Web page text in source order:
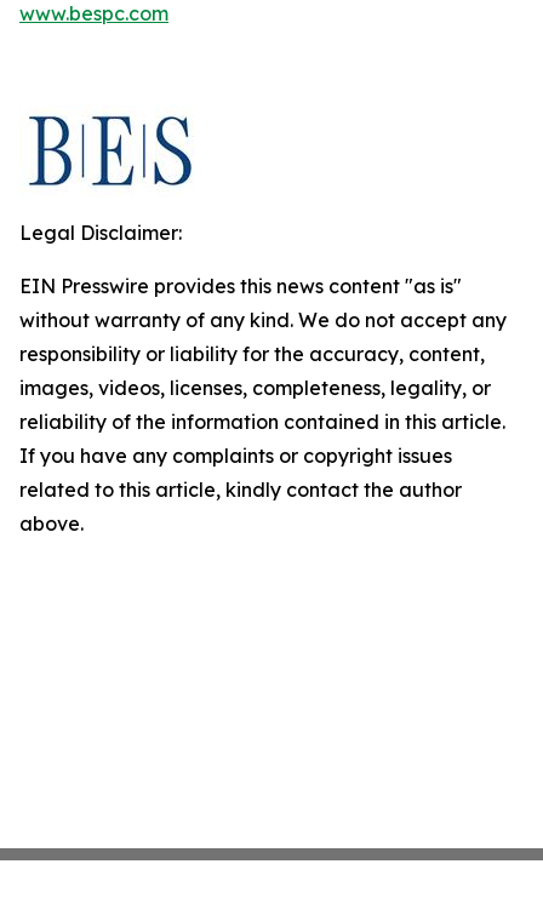
www.bespc.com
Legal Disclaimer:
EIN Presswire provides this news content "as is"
without warranty of any kind. We do not accept any
responsibility or liability for the accuracy, content,
images, videos, licenses, completeness, legality, or
reliability of the information contained in this article.
If you have any complaints or copyright issues
related to this article, kindly contact the author
above.